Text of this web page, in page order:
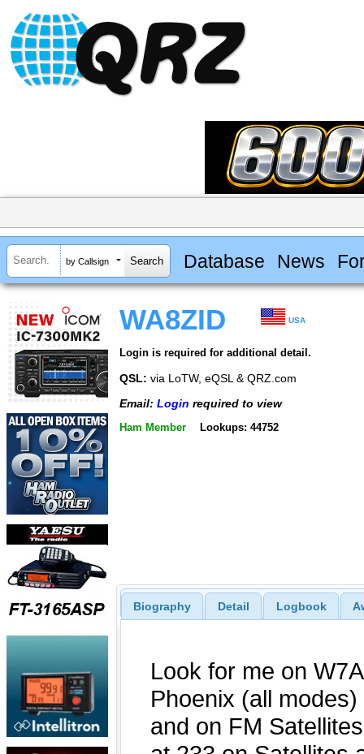
by Callsign Database News
WA8ZID USA
Login is required for additional detail.
QSL: via LoTW, eQSL & QRZ.com
Email: Login required to view
Ham Member Lookups: 44752
Biography Detail Logbook